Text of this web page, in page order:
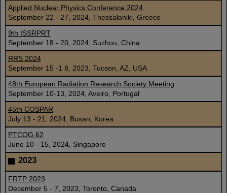
Applied Nuclear Physics Conference 2024
September 22 - 27, 2024, Thessaloniki, Greece
9th ISSRPRT
September 18 - 20, 2024, Suzhou, China
RRS 2024
September 15 -1 8, 2023, Tucson, AZ, USA
48th European Radiation Research Society Meeting
September 10-13, 2024, Aveiro, Portugal
45th COSPAR
July 13 - 21, 2024, Busan, Korea
PTCOG 62
June 10 - 15, 2024, Singapore
2023
FRTP 2023
December 5 - 7, 2023, Toronto, Canada